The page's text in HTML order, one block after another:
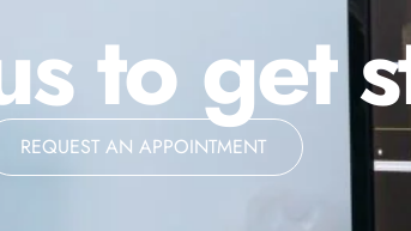
to get
REQUEST AN APPOINTMENT